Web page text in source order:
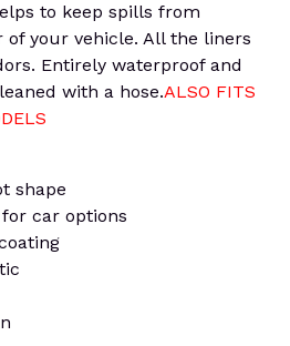
to keep spills from
your vehicle. All the liners
Entirely waterproof and
with a hose.ALSO FITS
shape
car options